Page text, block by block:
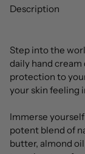
Description
Step into the
daily hand
protection to
your skin feeling
Immerse
potent blend of
butter, almond